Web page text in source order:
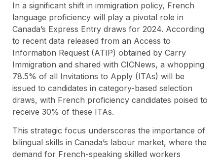
In a significant shift in immigration policy, French
language proficiency will play a pivotal role in
Canada’s Express Entry draws for 2024. According
to recent data released from an Access to
Information Request (ATIP) obtained by Carry
Immigration and shared with CICNews, a whopping
78.5% of all Invitations to Apply (ITAs) will be
issued to candidates in category-based selection
draws, with French proficiency candidates poised to
receive 30% of these ITAs.
This strategic focus underscores the importance of
bilingual skills in Canada’s labour market, where the
demand for French-speaking skilled workers